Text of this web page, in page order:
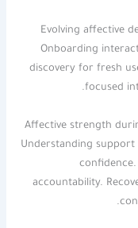
Evolving affective
Onboarding
discovery for fresh
focused
Affective strength
Understanding
accountability.